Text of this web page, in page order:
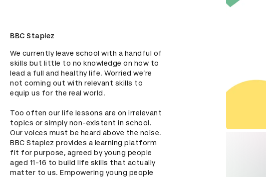
BBC Staplez
We currently leave school with a handful of
skills but little to no knowledge on how to
lead a full and healthy life. Worried we’re
not coming out with relevant skills to
equip us for the real world.
Too often our life lessons are on irrelevant
topics or simply non-existent in school.
Our voices must be heard above the noise.
BBC Staplez provides a learning platform
fit for purpose, agreed by young people
aged 11-16 to build life skills that actually
matter to us. Empowering young people